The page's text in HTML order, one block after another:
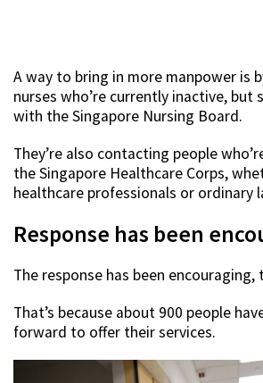
A way to bring in more manpower is
nurses who’re currently inactive, but
with the Singapore Nursing Board.
They’re also contacting people
the Singapore Healthcare Corps,
healthcare professionals or ordinary
Response has been
The response has been encouraging,
That’s because about 900 people
forward to offer their services.